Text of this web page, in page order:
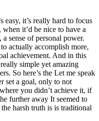
easy, it’s really hard to focus
it’d be nice to have a
sense of personal power.
actually accomplish more,
achievement. And in this
simple yet amazing
So here’s the Let me speak
set a goal, only to not
you didn’t achieve it, if
further away It seemed to
harsh truth is is traditional